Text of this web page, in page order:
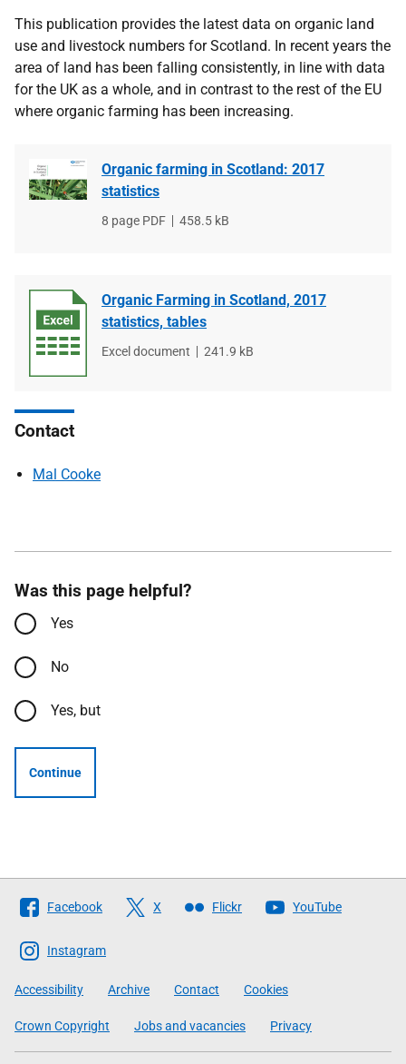
This publication provides the latest data on organic land
use and livestock numbers for Scotland. In recent years the
area of land has been falling consistently, in line with data
for the UK as a whole, and in contrast to the rest of the EU
where organic farming has been increasing.
Organic farming in Scotland: 2017
statistics
File
8 page PDF
File
458.5 kB
Organic Farming in Scotland, 2017
statistics, tables
File
Excel document
File
241.9 kB
Contact
Mal Cooke
Was this page helpful?
Yes
No
Yes, but
Continue
Follow
The
Scottish
Government
Facebook X Flickr YouTube
Instagram
Accessibility Archive Contact Cookies
Crown Copyright Jobs and vacancies Privacy